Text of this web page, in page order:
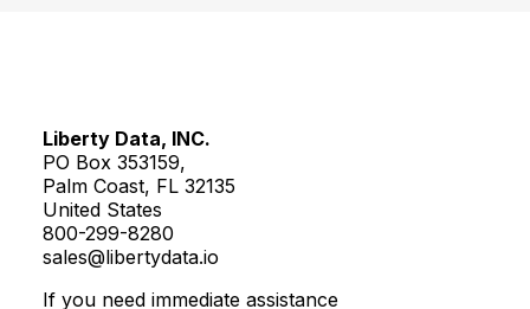
Liberty Data, INC.
PO Box 353159,
Palm Coast, FL 32135
United States
800-299-8280
sales@libertydata.io
If you need immediate assistance